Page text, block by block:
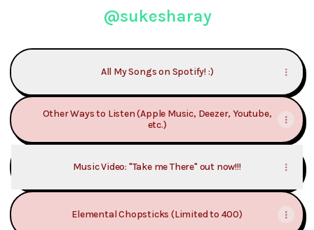
@sukesharay
All My Songs on Spotify! :)
Other Ways to Listen (Apple Music, Deezer, Youtube,
etc.)
Music Video: "Take me There" out now!!!
Elemental Chopsticks (Limited to 400)